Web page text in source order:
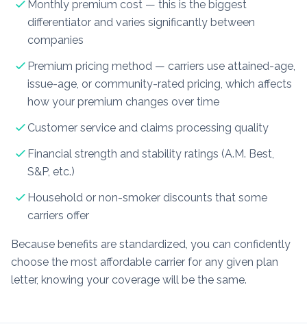
Monthly premium cost — this is the biggest
differentiator and varies significantly between
companies
Premium pricing method — carriers use attained-age,
issue-age, or community-rated pricing, which affects
how your premium changes over time
Customer service and claims processing quality
Financial strength and stability ratings (A.M. Best,
S&P, etc.)
Household or non-smoker discounts that some
carriers offer
Because benefits are standardized, you can confidently
choose the most affordable carrier for any given plan
letter, knowing your coverage will be the same.